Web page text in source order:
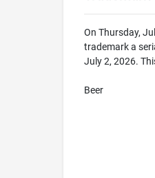
On Thursday,
trademark a
July 2, 2026.
Beer